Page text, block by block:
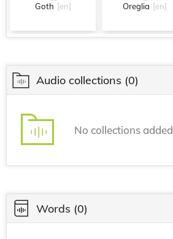
Goth [en] Oreglia [en]
Audio collections (0)
No collections added
Words (0)